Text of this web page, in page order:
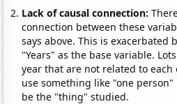
Lack of causal connection:
connection between these
says above. This is exacerbated
"Years" as the base variable.
year that are not related to
use something like "one
be the "thing" studied.